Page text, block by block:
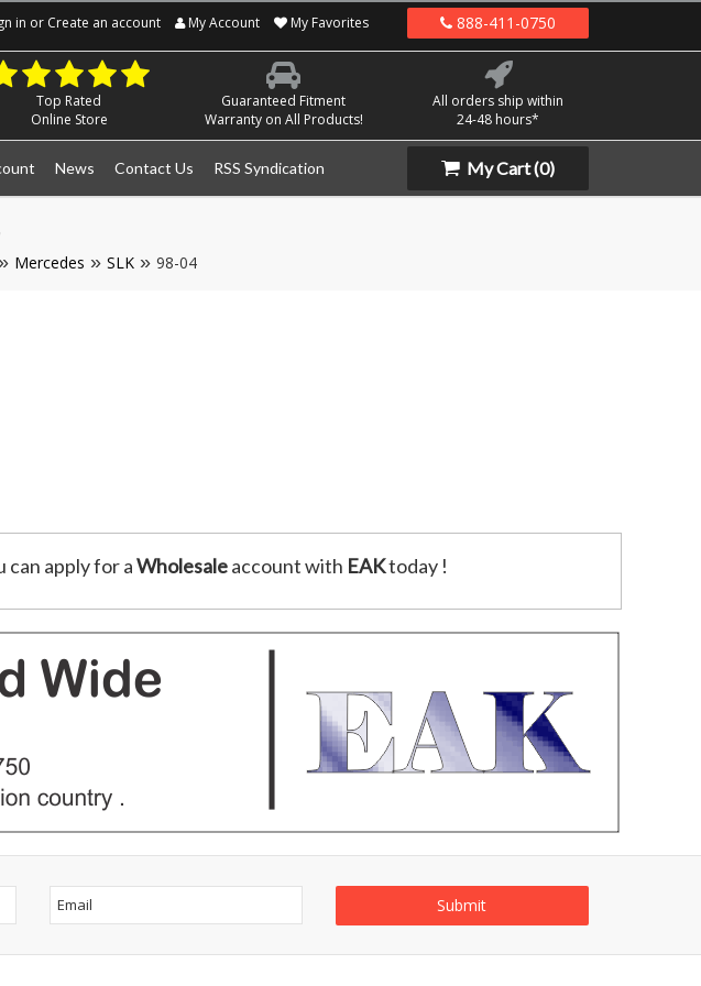
in or Create an account My Account My Favorites 888-411-0750
Top Rated
Online Store
Guaranteed Fitment
Warranty on All Products!
All orders ship within
24-48 hours*
News Contact Us RSS Syndication My Cart(0)
Mercedes SLK 98-04
can apply for aWholesaleaccount with EAKtoday !